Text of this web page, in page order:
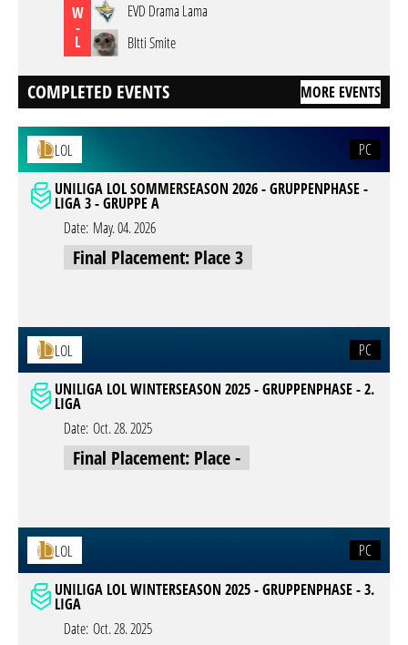
W
-
L
EVD Drama Lama
BItti Smite
COMPLETED EVENTS MORE EVENTS
LOL
PC
UNILIGA LOL SOMMERSEASON 2026 - GRUPPENPHASE -
LIGA 3 - GRUPPE A
Date: May. 04. 2026
Final Placement: Place 3
LOL
PC
UNILIGA LOL WINTERSEASON 2025 - GRUPPENPHASE - 2.
LIGA
Date: Oct. 28. 2025
Final Placement: Place -
LOL
PC
UNILIGA LOL WINTERSEASON 2025 - GRUPPENPHASE - 3.
LIGA
Date: Oct. 28. 2025